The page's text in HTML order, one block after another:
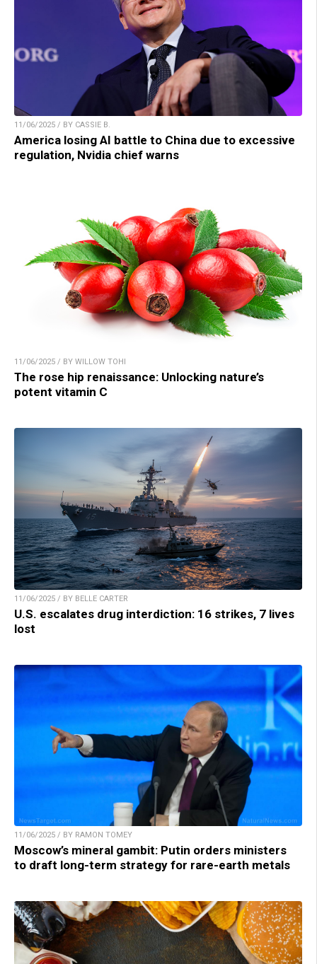
11/06/2025 / BY CASSIE B.
America losing AI battle to China due to excessive
regulation, Nvidia chief warns
11/06/2025 / BY WILLOW TOHI
The rose hip renaissance: Unlocking nature’s
potent vitamin C
11/06/2025 / BY BELLE CARTER
U.S. escalates drug interdiction: 16 strikes, 7 lives
lost
11/06/2025 / BY RAMON TOMEY
Moscow’s mineral gambit: Putin orders ministers
to draft long-term strategy for rare-earth metals